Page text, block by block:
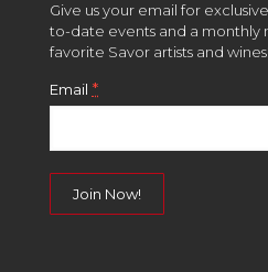
Give us your email for
to-date events and a monthly
favorite Savor artists and wines!
Email *